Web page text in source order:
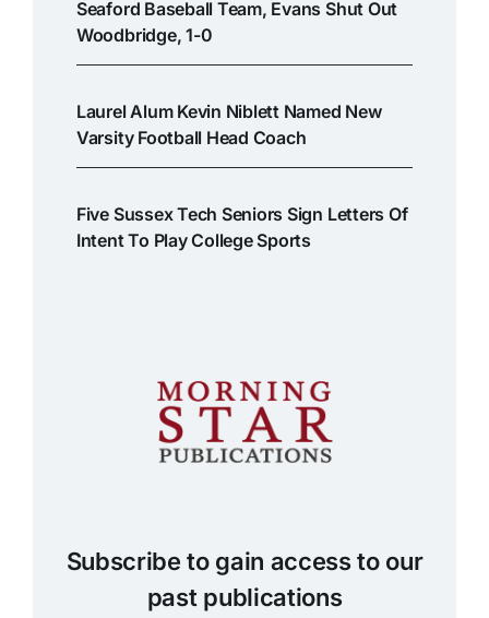
Seaford Baseball Team, Evans Shut Out
Woodbridge, 1-0
Laurel Alum Kevin Niblett Named New
Varsity Football Head Coach
Five Sussex Tech Seniors Sign Letters Of
Intent To Play College Sports
Subscribe to gain access to our
past publications